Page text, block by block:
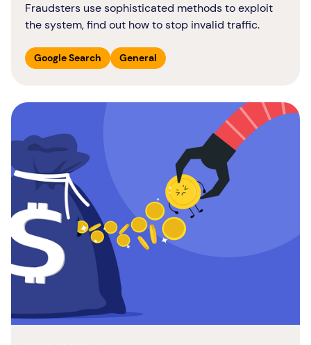
Fraudsters use sophisticated methods to exploit
the system, find out how to stop invalid traffic.
Google Search General